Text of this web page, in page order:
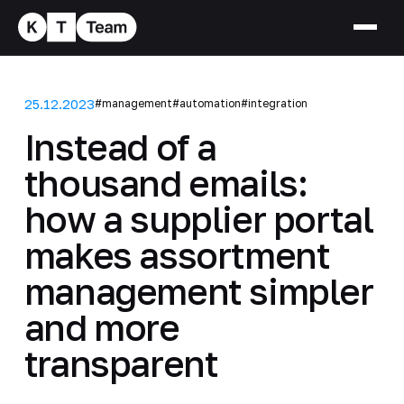
25.12.2023#management#automation#integration
Instead of a
thousand emails:
how a supplier portal
makes assortment
management simpler
and more
transparent